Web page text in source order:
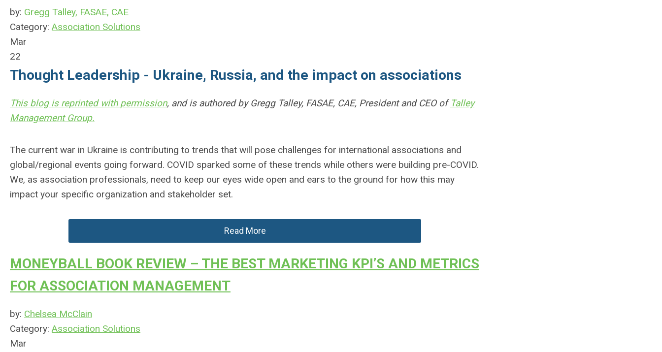
by: Gregg Talley, FASAE, CAE
Category: Association Solutions
Mar
22
Thought Leadership - Ukraine, Russia, and the impact on associations
This blog is reprinted with permission, and is authored by Gregg Talley, FASAE, CAE, President and CEO of Talley
Management Group.
The current war in Ukraine is contributing to trends that will pose challenges for international associations and
global/regional events going forward. COVID sparked some of these trends while others were building pre-COVID.
We, as association professionals, need to keep our eyes wide open and ears to the ground for how this may
impact your specific organization and stakeholder set.
Read More
MONEYBALL BOOK REVIEW – THE BEST MARKETING KPI’S AND METRICS
FOR ASSOCIATION MANAGEMENT
by: Chelsea McClain
Category: Association Solutions
Mar